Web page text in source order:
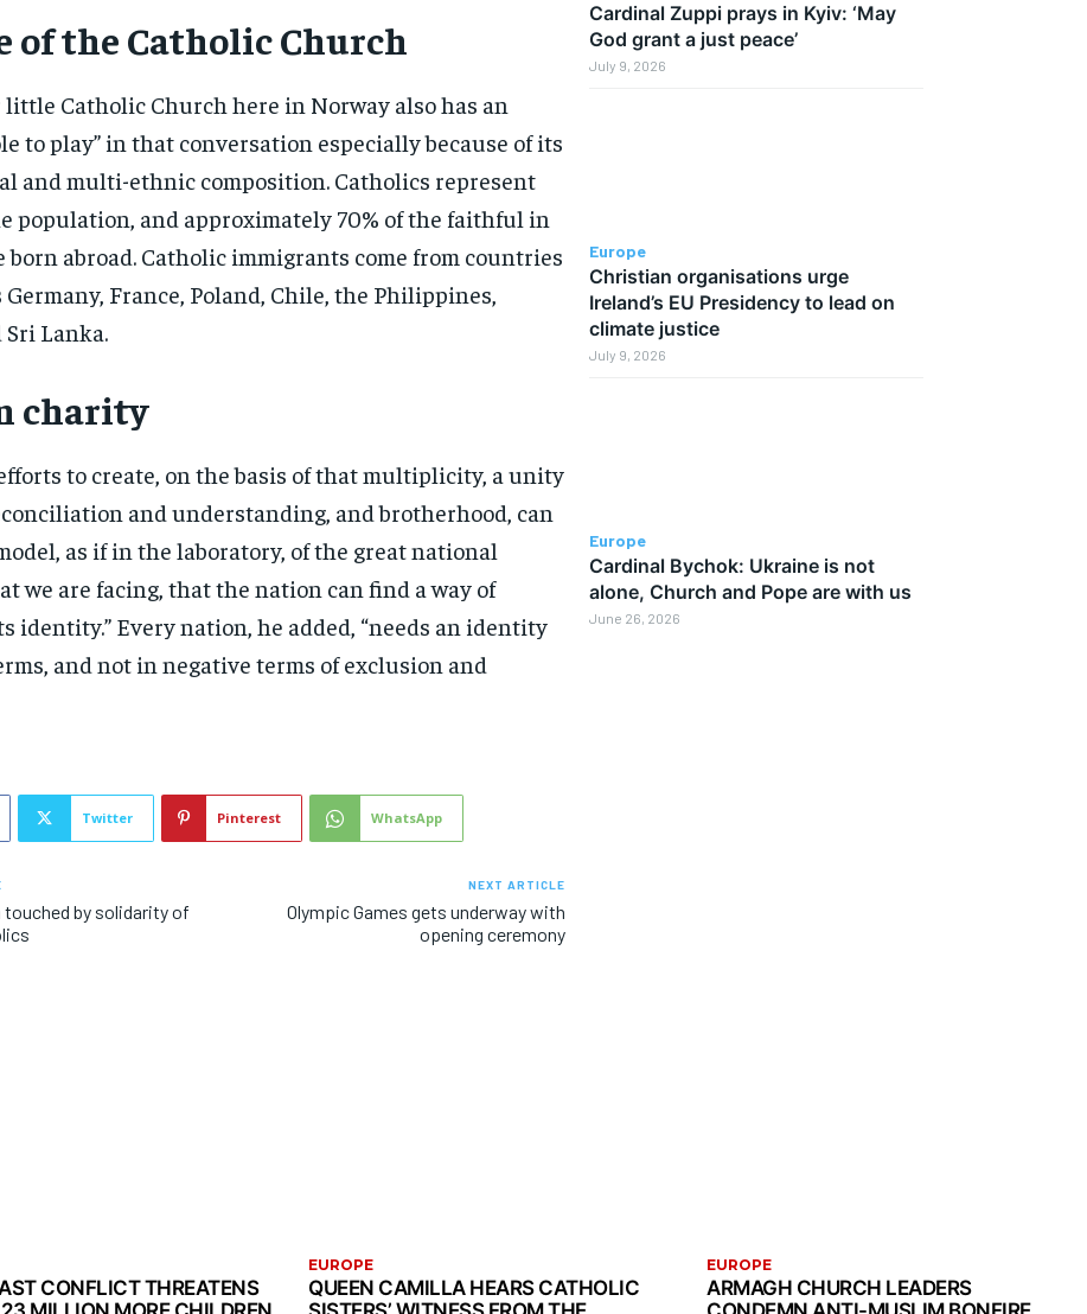
of the Catholic Church
little Catholic Church here in Norway also has an
to play” in that conversation especially because of its
and multi-ethnic composition. Catholics represent
population, and approximately 70% of the faithful in
born abroad. Catholic immigrants come from countries
Germany, France, Poland, Chile, the Philippines,
Lanka.
charity
to create, on the basis of that multiplicity, a unity
and understanding, and brotherhood, can
as if in the laboratory, of the great national
we are facing, that the nation can find a way of
identity.” Every nation, he added, “needs an identity
and not in negative terms of exclusion and
Twitter Pinterest WhatsApp
touched by solidarity of
NEXT ARTICLE
Olympic Games gets underway with
opening ceremony
Cardinal Zuppi prays in Kyiv: ‘May
God grant a just peace’
July 9, 2026
Europe
Christian organisations urge
Ireland’s EU Presidency to lead on
climate justice
July 9, 2026
Europe
Cardinal Bychok: Ukraine is not
alone, Church and Pope are with us
June 26, 2026
CONFLICT THREATENS
EUROPE
QUEEN CAMILLA HEARS CATHOLIC
EUROPE
ARMAGH CHURCH LEADERS